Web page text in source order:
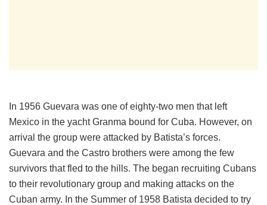
In 1956 Guevara was one of eighty-two men that left
Mexico in the yacht Granma bound for Cuba. However, on
arrival the group were attacked by Batista’s forces.
Guevara and the Castro brothers were among the few
survivors that fled to the hills. The began recruiting Cubans
to their revolutionary group and making attacks on the
Cuban army. In the Summer of 1958 Batista decided to try